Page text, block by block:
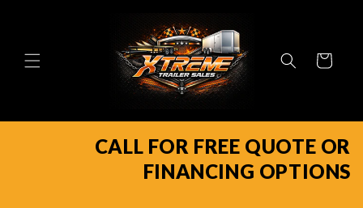
Cart
CALL FOR FREE QUOTE OR
FINANCING OPTIONS